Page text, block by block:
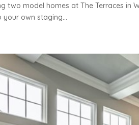
two model homes at The Terraces in
your own staging...